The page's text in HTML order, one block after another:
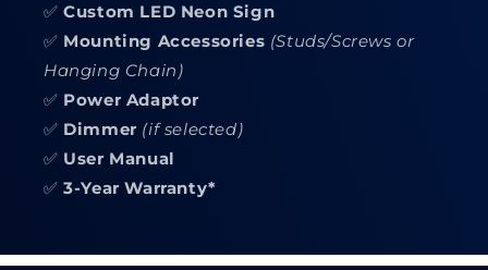
✅Custom LED Neon Sign
✅ Mounting Accessories (Studs/Screws or
Hanging Chain)
✅ Power Adaptor
✅ Dimmer (if selected)
✅ User Manual
✅3-Year Warranty*